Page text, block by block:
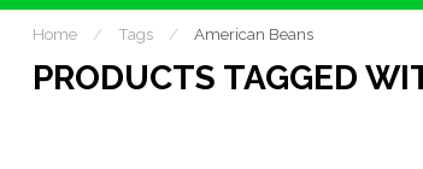
Home / Tags / American Beans
PRODUCTS TAGGED